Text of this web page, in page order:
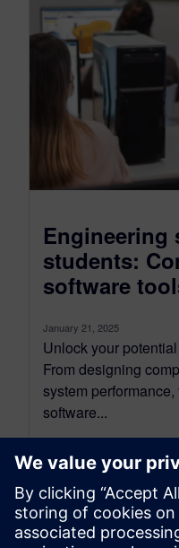
Engineering
students:
software
January 21, 2025
Unlock your
From designing
system
software...
By Ian Mark
12 MIN READ